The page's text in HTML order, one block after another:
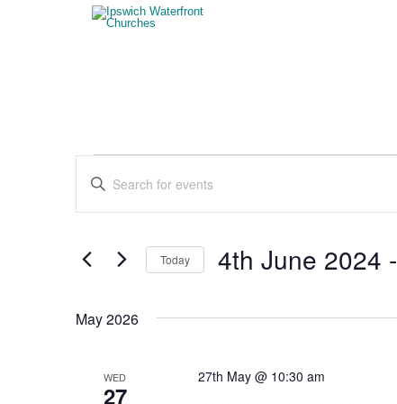
Events
Search
Views
Navigation
Enter
Keyword.
Search
by
Today 4th June 2024 -
May 2026
WED
27
27th May @ 10:30 am